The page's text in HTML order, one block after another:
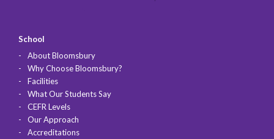
School
About Bloomsbury
Why Choose Bloomsbury?
Facilities
What Our Students Say
CEFR Levels
Our Approach
Accreditations